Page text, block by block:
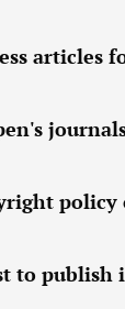
articles
policy
to